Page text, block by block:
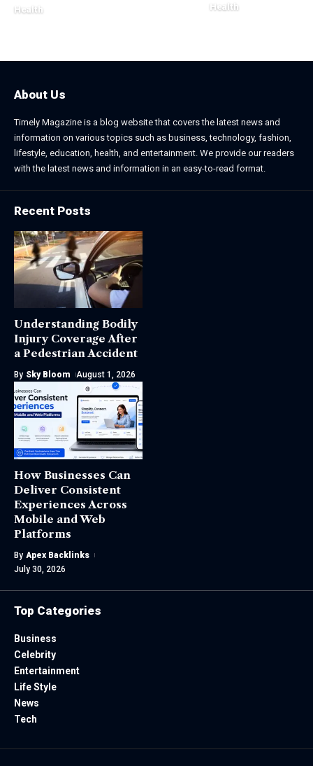
Health Health
About Us
Timely Magazine is a blog website that covers the latest news and
information on various topics such as business, technology, fashion,
lifestyle, education, health, and entertainment. We provide our readers
with the latest news and information in an easy-to-read format.
Recent Posts
Understanding Bodily
Injury Coverage After
a Pedestrian Accident
By Sky Bloom August 1, 2026
How Businesses Can
Deliver Consistent
Experiences Across
Mobile and Web
Platforms
By Apex Backlinks
July 30, 2026
Top Categories
Business
Celebrity
Entertainment
Life Style
News
Tech